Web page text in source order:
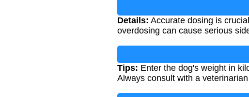
Details: Accurate dosing is
overdosing can cause serious
Tips: Enter the dog's weight in
Always consult with a